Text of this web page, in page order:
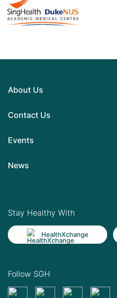
About Us
Contact Us
Events
News
Stay Healthy With
HealthXchange
Follow SGH